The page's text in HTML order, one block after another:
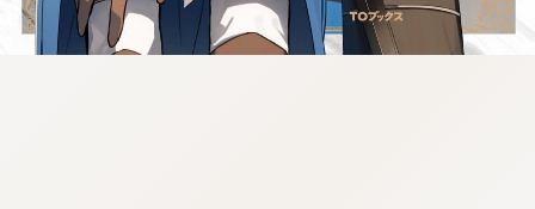
tazqimt_dltj:916.92.9.670:gnwnnsl.oi